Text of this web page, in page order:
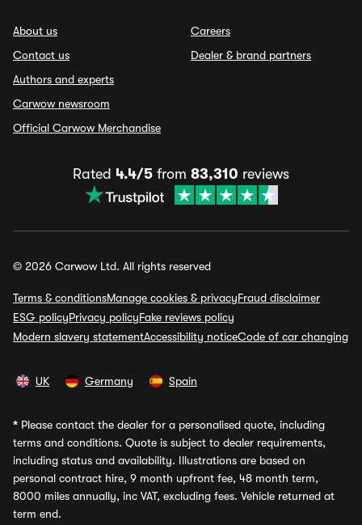
About us
Contact us
Authors and experts
Carwow newsroom
Official Carwow Merchandise
Careers
Dealer & brand partners
Rated 4.4/5 from 83,310 reviews
© 2026 Carwow Ltd. All rights reserved
Terms & conditionsManage cookies & privacyFraud disclaimer
ESG policyPrivacy policyFake reviews policy
Modern slavery statementAccessibility noticeCode of car changing
UK Germany Spain
* Please contact the dealer for a personalised quote, including
terms and conditions. Quote is subject to dealer requirements,
including status and availability. Illustrations are based on
personal contract hire, 9 month upfront fee, 48 month term,
8000 miles annually, inc VAT, excluding fees. Vehicle returned at
term end.